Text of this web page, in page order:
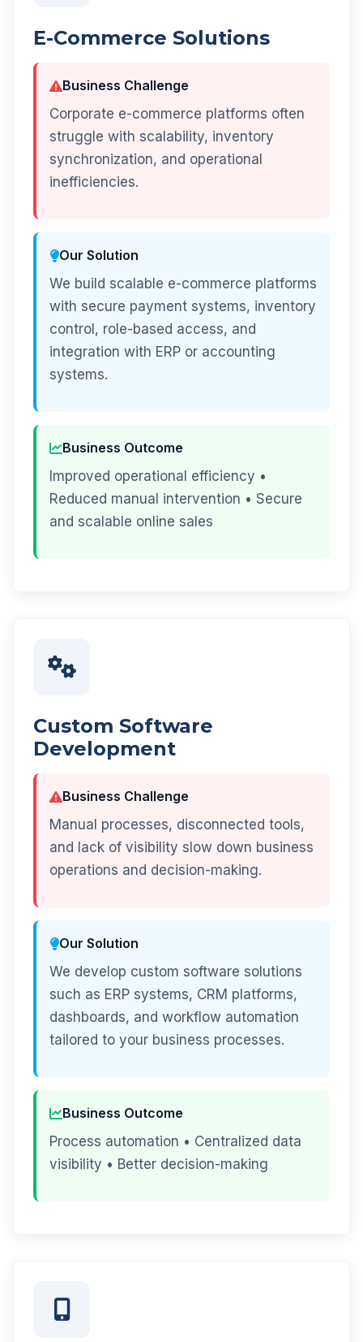
E-Commerce Solutions
Business Challenge
Corporate e-commerce platforms often
struggle with scalability, inventory
synchronization, and operational
inefficiencies.
Our Solution
We build scalable e-commerce platforms
with secure payment systems, inventory
control, role-based access, and
integration with ERP or accounting
systems.
Business Outcome
Improved operational efficiency •
Reduced manual intervention • Secure
and scalable online sales
Custom Software
Development
Business Challenge
Manual processes, disconnected tools,
and lack of visibility slow down business
operations and decision-making.
Our Solution
We develop custom software solutions
such as ERP systems, CRM platforms,
dashboards, and workflow automation
tailored to your business processes.
Business Outcome
Process automation • Centralized data
visibility • Better decision-making